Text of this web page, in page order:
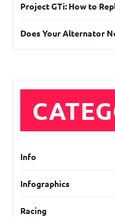
Project GTi: How to
Does Your Alternator
Info
Infographics
Racing